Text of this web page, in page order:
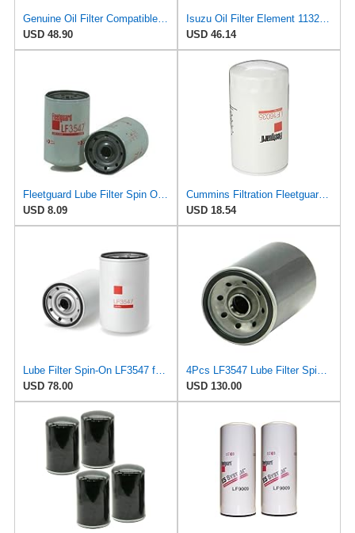
Genuine Oil Filter Compatible with Isuzu NRR FRR FSR FTR FVR FXR HVR 6HE1 6BD1 7.1L 1989-2011
USD 48.90
USD 46.14
Fleetguard Lube Filter Spin On Part No: LF3547
USD 8.09
Cummins Filtration Fleetguard LF16035 Oil Filter for Dodge Ram Cummins Engines Diesel
USD 18.54
Lube Filter Spin-On LF3547 for Fleetguard
USD 78.00
USD 130.00